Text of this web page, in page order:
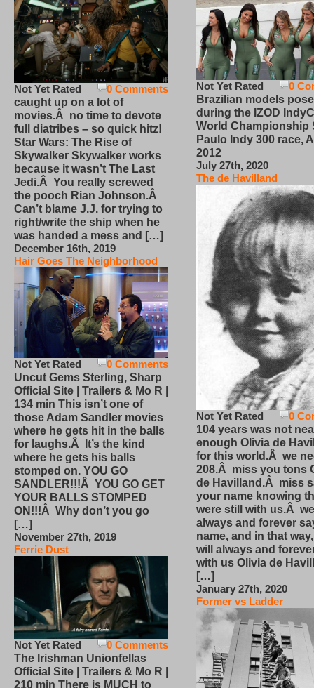
0 Comments
Not Yet Rated
caught up on a lot of
movies.Â no time to devote
full diatribes – so quick hitz!
Star Wars: The Rise of
Skywalker Skywalker works
because it wasn’t The Last
Jedi.Â You really screwed
the pooch Rian Johnson.Â
Can’t blame J.J. for trying to
right/write the ship when he
was handed a mess and […]
December 16th, 2019
Hair Goes The Neighborhood
0 Comments
Not Yet Rated
Uncut Gems Sterling, Sharp
Official Site | Trailers & Mo R |
134 min This isn’t one of
those Adam Sandler movies
where he gets hit in the balls
for laughs.Â It’s the kind
where he gets his balls
stomped on. YOU GO
SANDLER!!!Â YOU GO GET
YOUR BALLS STOMPED
ON!!!Â Why don’t you go
[…]
November 27th, 2019
Ferrie Dust
0 Comments
Not Yet Rated
The Irishman Unionfellas
Official Site | Trailers & Mo R |
210 min There is MUCH to
0
Not Yet Rated
Brazilian models pose
during the IZOD
World Championship
Paulo Indy 300 race,
2012
July 27th, 2020
The de Havilland
0
Not Yet Rated
104 years was not
enough Olivia de
for this world.Â we
208.Â miss you tons
de Havilland.Â miss
your name knowing
were still with us.Â
always and forever
name, and in that
will always and
with us Olivia de
[…]
January 27th, 2020
Former vs Ladder